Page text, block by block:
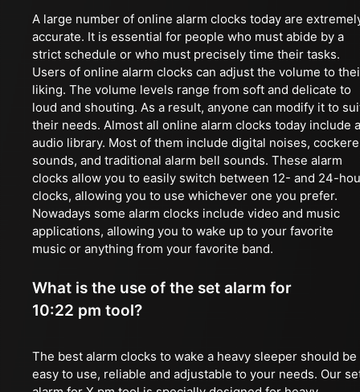
A large number of online alarm clocks today are
accurate. It is essential for people who must abide by a
strict schedule or who must precisely time their tasks.
Users of online alarm clocks can adjust the volume to
liking. The volume levels range from soft and delicate to
loud and shouting. As a result, anyone can modify it to
their needs. Almost all online alarm clocks today include
audio library. Most of them include digital noises,
sounds, and traditional alarm bell sounds. These alarm
clocks allow you to easily switch between 12- and 24-
clocks, allowing you to use whichever one you prefer.
Nowadays some alarm clocks include video and music
applications, allowing you to wake up to your favorite
music or anything from your favorite band.
What is the use of the set alarm for
10:22 pm tool?
The best alarm clocks to wake a heavy sleeper should be
easy to use, reliable and adjustable to your needs. Our